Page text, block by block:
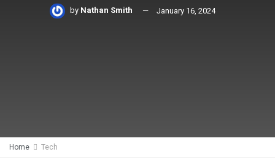
by Nathan Smith January 16, 2024
Home Tech